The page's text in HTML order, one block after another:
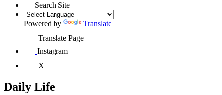
Search Site
Powered by
Translate
Translate Page
Instagram
X
Daily Life